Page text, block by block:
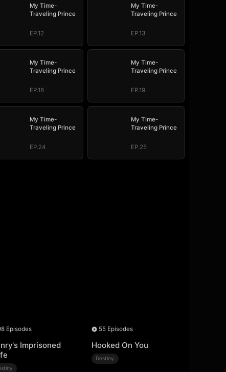
My Time-
Traveling Prince
EP.12
My Time-
Traveling Prince
EP.13
My Time-
Traveling Prince
EP.18
My Time-
Traveling Prince
EP.19
My Time-
Traveling Prince
EP.24
My Time-
Traveling Prince
EP.25
Episodes
Imprisoned
55 Episodes
Hooked On You
Destiny